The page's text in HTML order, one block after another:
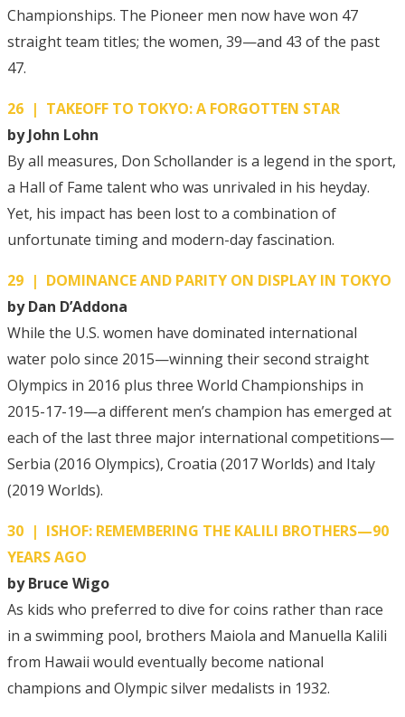
Championships. The Pioneer men now have won 47
straight team titles; the women, 39—and 43 of the past
47.
26 | TAKEOFF TO TOKYO: A FORGOTTEN STAR
by John Lohn
By all measures, Don Schollander is a legend in the sport,
a Hall of Fame talent who was unrivaled in his heyday.
Yet, his impact has been lost to a combination of
unfortunate timing and modern-day fascination.
29 | DOMINANCE AND PARITY ON DISPLAY IN TOKYO
by Dan D’Addona
While the U.S. women have dominated international
water polo since 2015—winning their second straight
Olympics in 2016 plus three World Championships in
2015-17-19—a different men’s champion has emerged at
each of the last three major international competitions—
Serbia (2016 Olympics), Croatia (2017 Worlds) and Italy
(2019 Worlds).
30 | ISHOF: REMEMBERING THE KALILI BROTHERS—90
YEARS AGO
by Bruce Wigo
As kids who preferred to dive for coins rather than race
in a swimming pool, brothers Maiola and Manuella Kalili
from Hawaii would eventually become national
champions and Olympic silver medalists in 1932.